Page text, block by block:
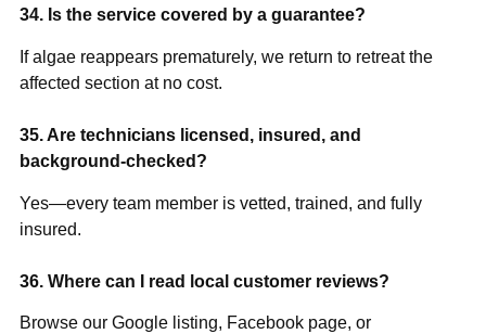
34. Is the service covered by a guarantee?
If algae reappears prematurely, we return to retreat the
affected section at no cost.
35. Are technicians licensed, insured, and
background-checked?
Yes—every team member is vetted, trained, and fully
insured.
36. Where can I read local customer reviews?
Browse our Google listing, Facebook page, or